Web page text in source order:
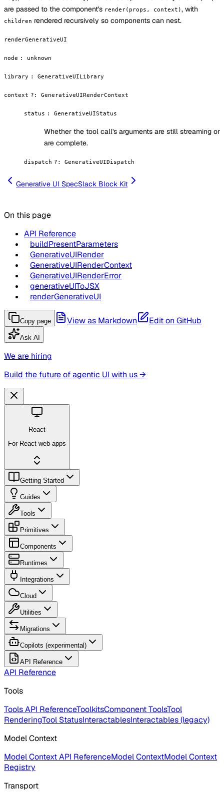
are passed to the component's render(props, context), with
children rendered recursively so components can nest.
renderGenerativeUI
node : unknown
library : GenerativeUILibrary
context ? : GenerativeUIRenderContext
status : GenerativeUIStatus
Whether the tool call's arguments are still streaming or
are complete.
dispatch ? : GenerativeUIDispatch
Generative UI SpecSlack Block Kit
On this page
API Reference
buildPresentParameters
GenerativeUIRender
GenerativeUIRenderContext
GenerativeUIRenderError
generativeUIToJSX
renderGenerativeUI
Copy page View as Markdown Edit on GitHub
Ask AI
We are hiring
Build the future of agentic UI with us →
React
For React web apps
Getting Started
Guides
Tools
Primitives
Components
Runtimes
Integrations
Cloud
Utilities
Migrations
Copilots (experimental)
API Reference
API Reference
Tools
Tools API ReferenceToolkitsComponent ToolsTool
RenderingTool StatusInteractablesInteractables (legacy)
Model Context
Model Context API ReferenceModel ContextModel Context
Registry
Transport